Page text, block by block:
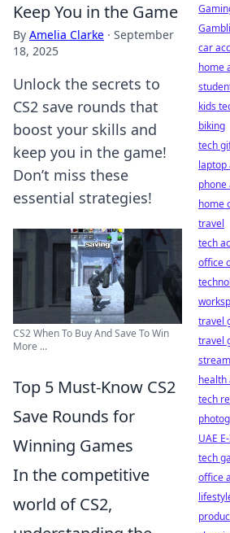
Keep You in the Game
By Amelia Clarke · September
18, 2025
Unlock the secrets to
CS2 save rounds that
boost your skills and
keep you in the game!
Don’t miss these
essential strategies!
CS2 When To Buy And Save To Win
More ...
Top 5 Must-Know CS2
Save Rounds for
Winning Games
In the competitive
world of CS2,
car
home
kids
biking
tech
laptop
phone
home
travel
tech
office
travel
travel
health
tech
UAE
tech
office